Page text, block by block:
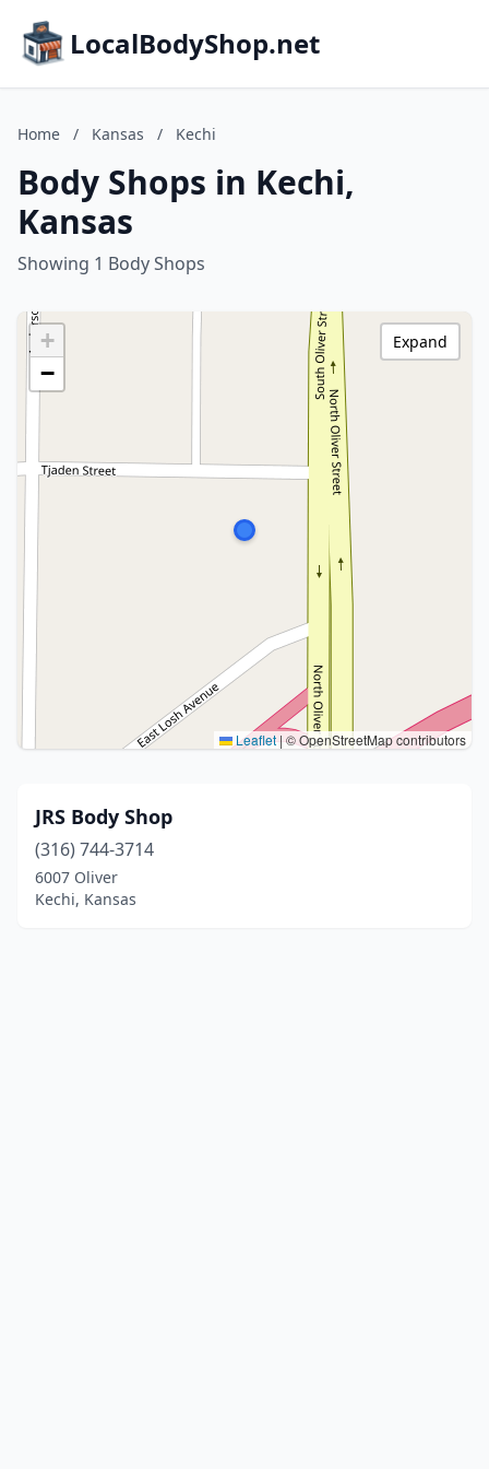
LocalBodyShop.net
Home / Kansas / Kechi
Body Shops in Kechi,
Kansas
Showing 1 Body Shops
+
−
Leaflet|© OpenStreetMap contributors
Expand
JRS Body Shop
(316) 744-3714
6007 Oliver
Kechi, Kansas